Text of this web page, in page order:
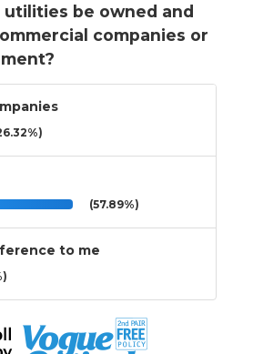
be owned and
companies or
(57.89%)
to me